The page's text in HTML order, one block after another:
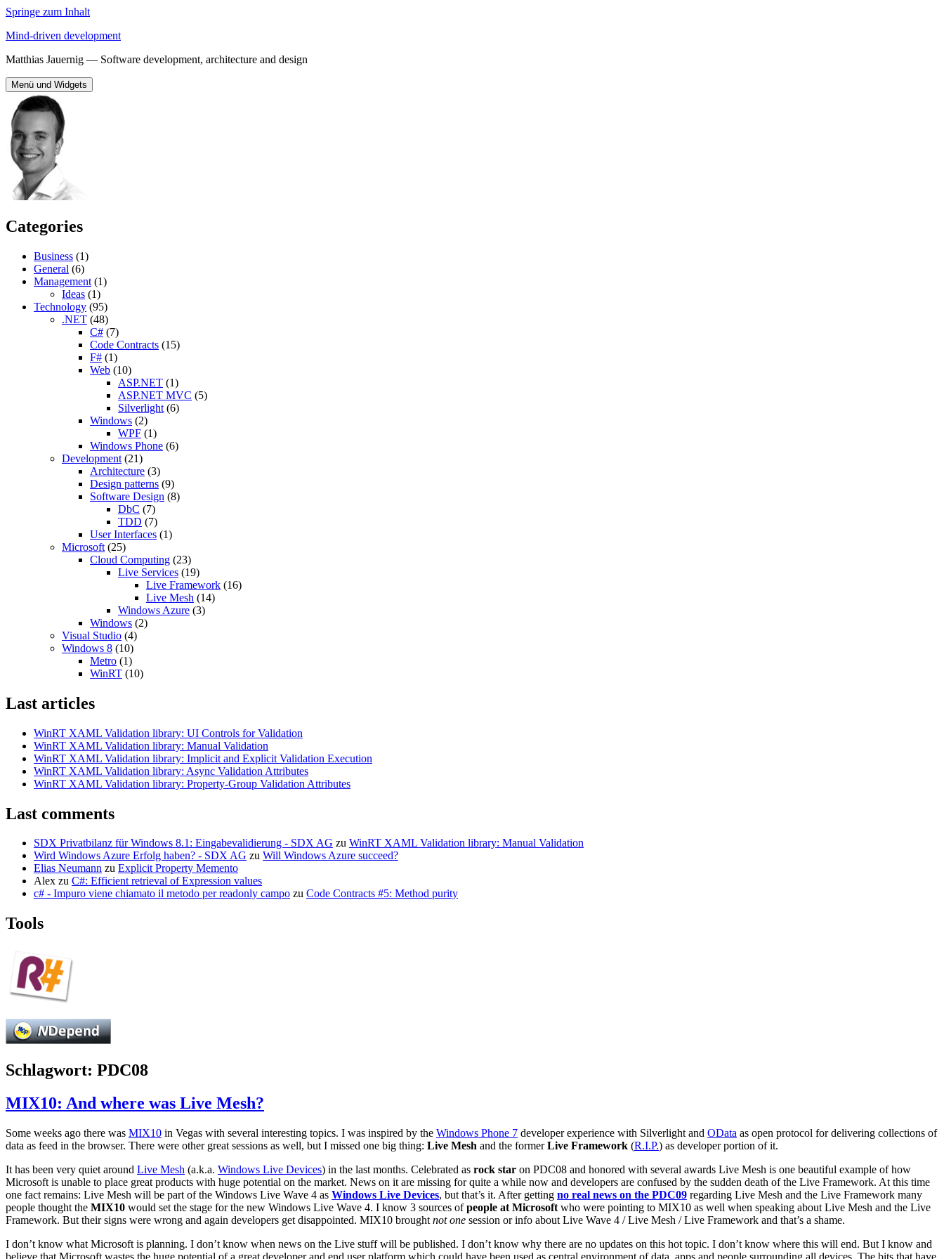
Springe zum Inhalt
Mind-driven development
Matthias Jauernig — Software development, architecture and design
Menü und Widgets
Categories
Business (1)
General (6)
Management (1)
Ideas (1)
Technology (95)
.NET (48)
C# (7)
Code Contracts (15)
F# (1)
Web (10)
ASP.NET (1)
ASP.NET MVC (5)
Silverlight (6)
Windows (2)
WPF (1)
Windows Phone (6)
Development (21)
Architecture (3)
Design patterns (9)
Software Design (8)
DbC (7)
TDD (7)
User Interfaces (1)
Microsoft (25)
Cloud Computing (23)
Live Services (19)
Live Framework (16)
Live Mesh (14)
Windows Azure (3)
Windows (2)
Visual Studio (4)
Windows 8 (10)
Metro (1)
WinRT (10)
Last articles
WinRT XAML Validation library: UI Controls for Validation
WinRT XAML Validation library: Manual Validation
WinRT XAML Validation library: Implicit and Explicit Validation Execution
WinRT XAML Validation library: Async Validation Attributes
WinRT XAML Validation library: Property-Group Validation Attributes
Last comments
SDX Privatbilanz für Windows 8.1: Eingabevalidierung - SDX AG zu WinRT XAML Validation library: Manual Validation
Wird Windows Azure Erfolg haben? - SDX AG zu Will Windows Azure succeed?
Elias Neumann zu Explicit Property Memento
Alex zu C#: Efficient retrieval of Expression values
c# - Impuro viene chiamato il metodo per readonly campo zu Code Contracts #5: Method purity
Tools
Schlagwort: PDC08
MIX10: And where was Live Mesh?
Some weeks ago there was MIX10 in Vegas with several interesting topics. I was inspired by the Windows Phone 7 developer experience with Silverlight and OData as open protocol for delivering collections of
data as feed in the browser. There were other great sessions as well, but I missed one big thing: Live Mesh and the formerLive Framework (R.I.P.) as developer portion of it.
It has been very quiet around Live Mesh (a.k.a. Windows Live Devices) in the last months. Celebrated as rock star on PDC08 and honored with several awards Live Mesh is one beautiful example of how
Microsoft is unable to place great products with huge potential on the market. News on it are missing for quite a while now and developers are confused by the sudden death of the Live Framework. At this time
one fact remains: Live Mesh will be part of the Windows Live Wave 4 as Windows Live Devices, but that’s it. After getting no real news on the PDC09 regarding Live Mesh and the Live Framework many
people thought the MIX10 would set the stage for the new Windows Live Wave 4. I know 3 sources ofpeople at Microsoft who were pointing to MIX10 as well when speaking about Live Mesh and the Live
Framework. But their signs were wrong and again developers get disappointed. MIX10 brought not one session or info about Live Wave 4 / Live Mesh / Live Framework and that’s a shame.
I don’t know what Microsoft is planning. I don’t know when news on the Live stuff will be published. I don’t know why there are no updates on this hot topic. I don’t know where this will end. But I know and
believe that Microsoft wastes the huge potential of a great developer and end user platform which could have been used as central environment of data, apps and people surrounding all devices. The bits that have